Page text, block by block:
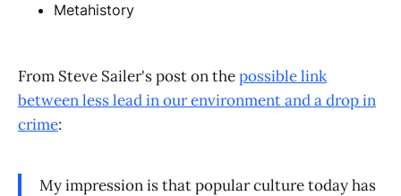
Metahistory
From Steve Sailer's post on thepossible link
between less lead in our environment and a drop in
crime:
My impression is that popular culture today has